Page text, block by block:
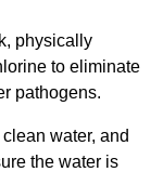
physically
to eliminate
pathogens.
water, and
the water is